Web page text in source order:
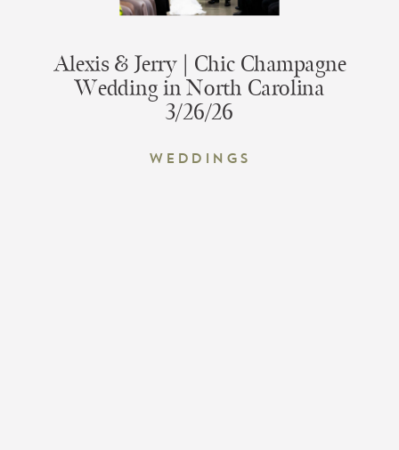
Alexis & Jerry | Chic Champagne
Wedding in North Carolina
3/26/26
Weddings